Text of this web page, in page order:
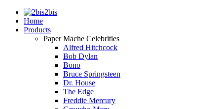
2bis
Home
Products
Paper Mache Celebrities
Alfred Hitchcock
Bob Dylan
Bono
Bruce Springsteen
Dr. House
The Edge
Freddie Mercury